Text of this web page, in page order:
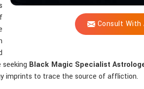
Consult
seeking Black Magic Specialist
imprints to trace the source of affliction.